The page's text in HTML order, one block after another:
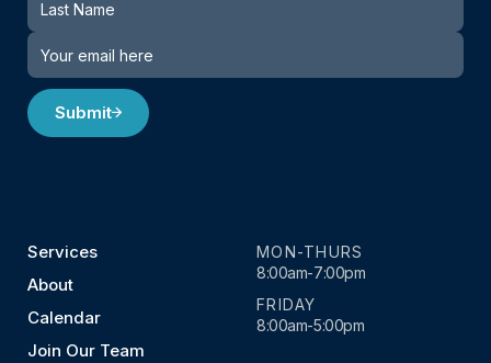
Submit
Services
About
Calendar
Join Our Team
MON-THURS
8:00am-7:00pm
FRIDAY
8:00am-5:00pm